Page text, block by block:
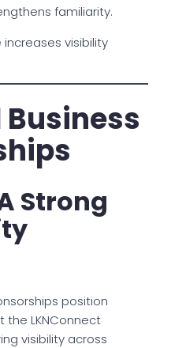
familiarity.
visibility
Strong
position
the LKNConnect
visibility across